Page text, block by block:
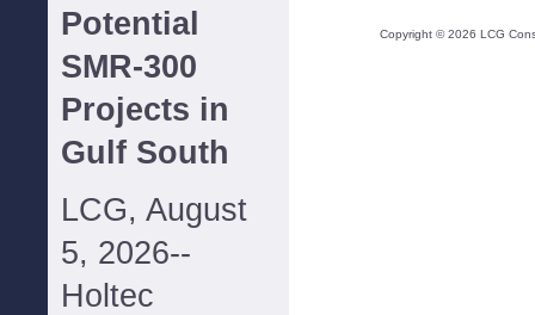
Potential
SMR-300
Projects in
Gulf South
LCG, August
5, 2026--
Holtec
Copyright ©2026 LCG